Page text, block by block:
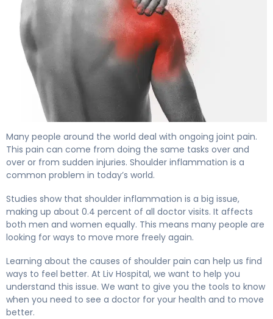
Many people around the world deal with ongoing joint pain.
This pain can come from doing the same tasks over and
over or from sudden injuries. Shoulder inflammation is a
common problem in today’s world.
Studies show that shoulder inflammation is a big issue,
making up about 0.4 percent of all doctor visits. It affects
both men and women equally. This means many people are
looking for ways to move more freely again.
Learning about the causes of shoulder pain can help us find
ways to feel better. At Liv Hospital, we want to help you
understand this issue. We want to give you the tools to know
when you need to see a doctor for your health and to move
better.